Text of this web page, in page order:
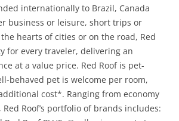
internationally to Brazil, Canada
business or leisure, short trips or
hearts of cities or on the road, Red
for every traveler, delivering an
at a value price. Red Roof is pet-
behaved pet is welcome per room,
cost*. Ranging from economy
Roof’s portfolio of brands includes: